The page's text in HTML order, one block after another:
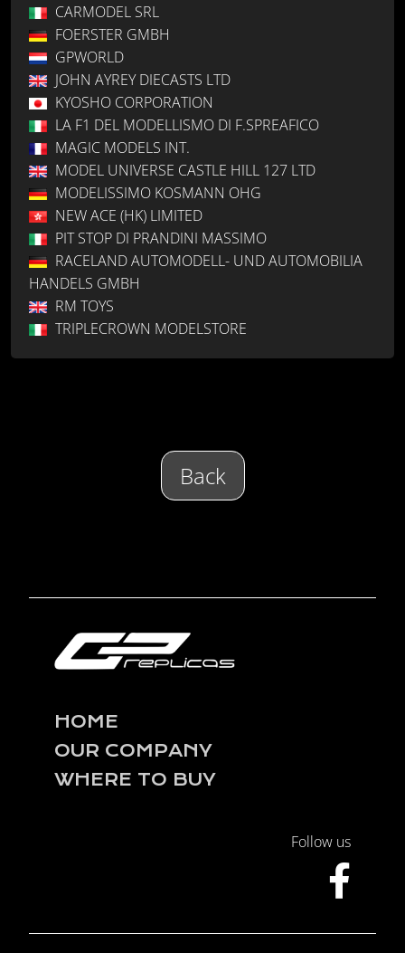
CARMODEL SRL
FOERSTER GMBH
GPWORLD
JOHN AYREY DIECASTS LTD
KYOSHO CORPORATION
LA F1 DEL MODELLISMO DI F.SPREAFICO
MAGIC MODELS INT.
MODEL UNIVERSE CASTLE HILL 127 LTD
MODELISSIMO KOSMANN OHG
NEW ACE (HK) LIMITED
PIT STOP DI PRANDINI MASSIMO
RACELAND AUTOMODELL- UND AUTOMOBILIA
HANDELS GMBH
RM TOYS
TRIPLECROWN MODELSTORE
Back
HOME
OUR COMPANY
WHERE TO BUY
Follow us